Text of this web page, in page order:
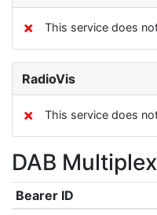
✗ This service does
RadioVis
✗ This service does
DAB
Bearer ID